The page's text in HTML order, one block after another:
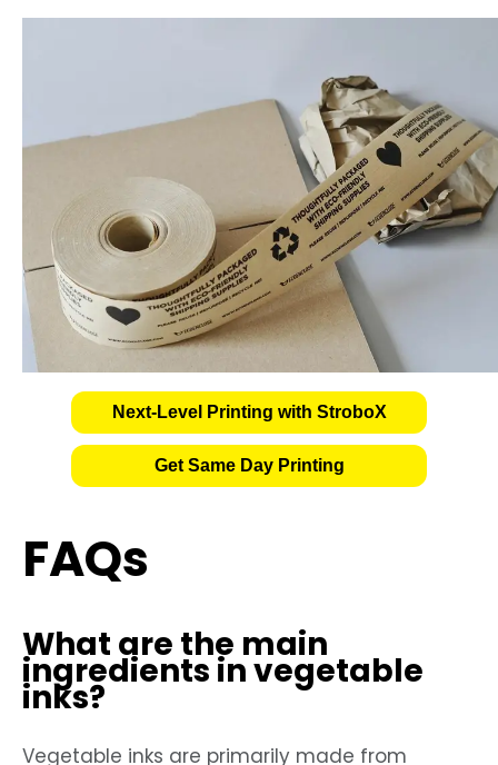
Next-Level Printing with StroboX
Get Same Day Printing
FAQs
What are the main
ingredients in vegetable
inks?
Vegetable inks are primarily made from